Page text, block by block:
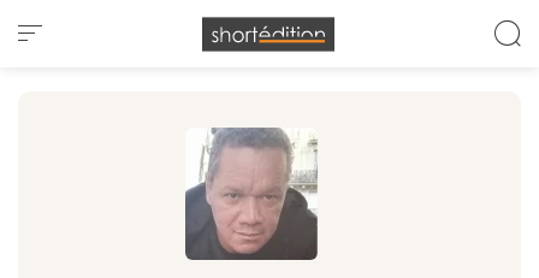
Cookies management panel